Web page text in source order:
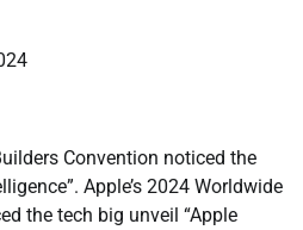
Convention noticed the
Apple’s 2024 Worldwide
the tech big unveil “Apple